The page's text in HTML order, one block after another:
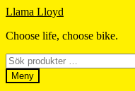
Hoppa
navigering
Hoppa
innehåll
Llama Lloyd
Choose life, choose bike.
Sök
efter:
Meny